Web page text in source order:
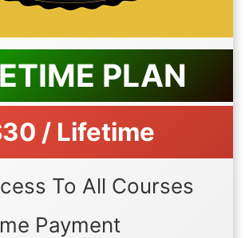
PLAN
/ Lifetime
To All Courses
Payment